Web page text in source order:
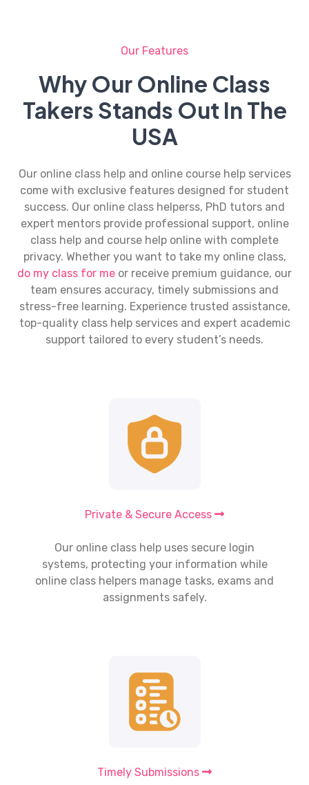
Our Features
Why Our Online Class
Takers Stands Out In The
USA
Our online class helpand online course help services
come with exclusive features designed for student
success. Our online class helperss, PhD tutors and
expert mentors provide professional support, online
class help and course help online with complete
privacy. Whether you want to take my online class,
do my class for me or receive premium guidance, our
team ensures accuracy, timely submissions and
stress-free learning. Experience trusted assistance,
top-quality class help services and expert academic
support tailored to every student’s needs.
Private & Secure Access
Our online class help uses secure login
systems, protecting your information while
online class helpers manage tasks, exams and
assignments safely.
Timely Submissions